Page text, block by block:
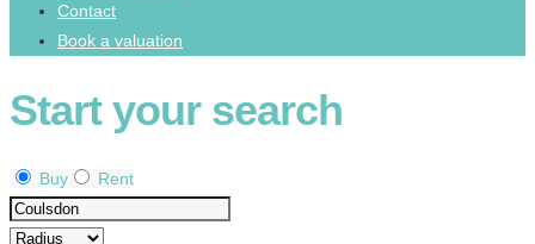
Contact
Book a valuation
Start your search
Buy Rent